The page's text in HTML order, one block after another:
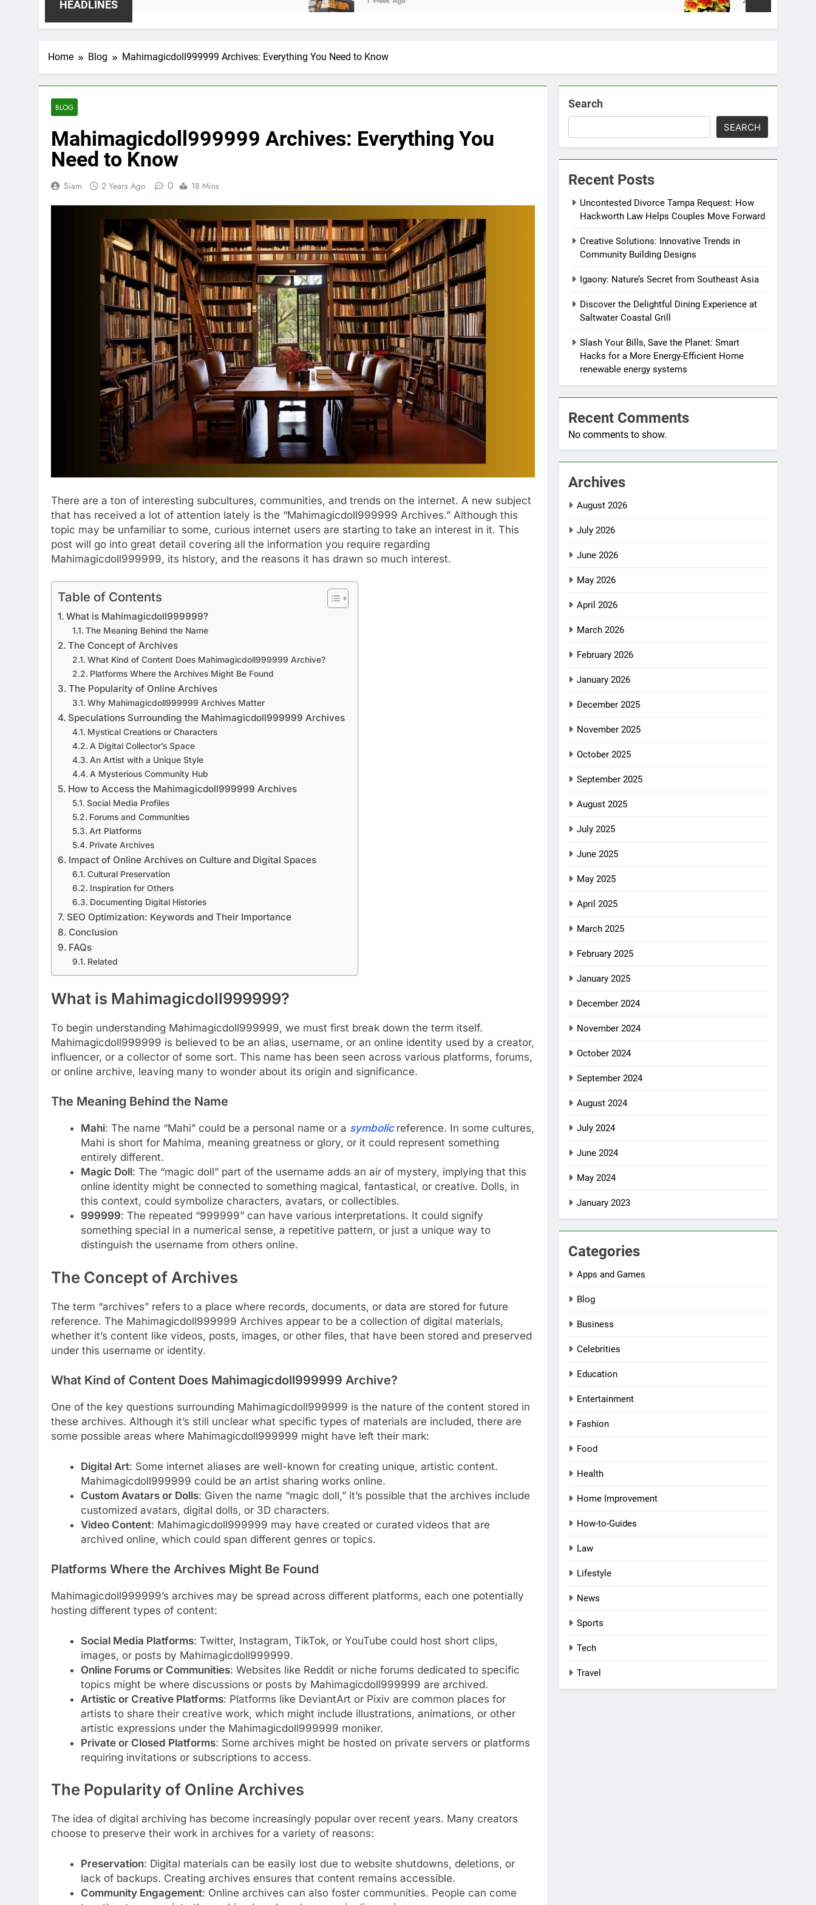
HEADLINES
Home Blog Mahimagicdoll999999 Archives: Everything You Need to Know
BLOG
Mahimagicdoll999999 Archives: Everything You
Need to Know
Siam 2 Years Ago 0 18 Mins
There are a ton of interesting subcultures, communities, and trends on the internet. A new subject
that has received a lot of attention lately is the “Mahimagicdoll999999 Archives.” Although this
topic may be unfamiliar to some, curious internet users are starting to take an interest in it. This
post will go into great detail covering all the information you require regarding
Mahimagicdoll999999, its history, and the reasons it has drawn so much interest.
Table of Contents
What is Mahimagicdoll999999?
The Meaning Behind the Name
The Concept of Archives
What Kind of Content Does Mahimagicdoll999999 Archive?
Platforms Where the Archives Might Be Found
The Popularity of Online Archives
Why Mahimagicdoll999999 Archives Matter
Speculations Surrounding the Mahimagicdoll999999 Archives
Mystical Creations or Characters
A Digital Collector’s Space
An Artist with a Unique Style
A Mysterious Community Hub
How to Access the Mahimagicdoll999999 Archives
Social Media Profiles
Forums and Communities
Art Platforms
Private Archives
Impact of Online Archives on Culture and Digital Spaces
Cultural Preservation
Inspiration for Others
Documenting Digital Histories
SEO Optimization: Keywords and Their Importance
Conclusion
FAQs
Related
What is Mahimagicdoll999999?
To begin understanding Mahimagicdoll999999, we must first break down the term itself.
Mahimagicdoll999999 is believed to be an alias, username, or an online identity used by a creator,
influencer, or a collector of some sort. This name has been seen across various platforms, forums,
or online archive, leaving many to wonder about its origin and significance.
The Meaning Behind the Name
Mahi: The name “Mahi” could be a personal name or a symbolic reference. In some cultures,
Mahi is short for Mahima, meaning greatness or glory, or it could represent something
entirely different.
Magic Doll: The “magic doll” part of the username adds an air of mystery, implying that this
online identity might be connected to something magical, fantastical, or creative. Dolls, in
this context, could symbolize characters, avatars, or collectibles.
999999: The repeated “999999” can have various interpretations. It could signify
something special in a numerical sense, a repetitive pattern, or just a unique way to
distinguish the username from others online.
The Concept of Archives
The term “archives” refers to a place where records, documents, or data are stored for future
reference. The Mahimagicdoll999999 Archives appear to be a collection of digital materials,
whether it’s content like videos, posts, images, or other files, that have been stored and preserved
under this username or identity.
What Kind of Content Does Mahimagicdoll999999 Archive?
One of the key questions surrounding Mahimagicdoll999999 is the nature of the content stored in
these archives. Although it’s still unclear what specific types of materials are included, there are
some possible areas where Mahimagicdoll999999 might have left their mark:
Digital Art: Some internet aliases are well-known for creating unique, artistic content.
Mahimagicdoll999999 could be an artist sharing works online.
Custom Avatars or Dolls: Given the name “magic doll,” it’s possible that the archives include
customized avatars, digital dolls, or 3D characters.
Video Content: Mahimagicdoll999999 may have created or curated videos that are
archived online, which could span different genres or topics.
Platforms Where the Archives Might Be Found
Mahimagicdoll999999’s archives may be spread across different platforms, each one potentially
hosting different types of content:
Social Media Platforms: Twitter, Instagram, TikTok, or YouTube could host short clips,
images, or posts by Mahimagicdoll999999.
Online Forums or Communities: Websites like Reddit or niche forums dedicated to specific
topics might be where discussions or posts by Mahimagicdoll999999 are archived.
Artistic or Creative Platforms: Platforms like DeviantArt or Pixiv are common places for
artists to share their creative work, which might include illustrations, animations, or other
artistic expressions under the Mahimagicdoll999999 moniker.
Private or Closed Platforms: Some archives might be hosted on private servers or platforms
requiring invitations or subscriptions to access.
The Popularity of Online Archives
The idea of digital archiving has become increasingly popular over recent years. Many creators
choose to preserve their work in archives for a variety of reasons:
Preservation: Digital materials can be easily lost due to website shutdowns, deletions, or
lack of backups. Creating archives ensures that content remains accessible.
Community Engagement: Online archives can also foster communities. People can come
Search
SEARCH
Recent Posts
Uncontested Divorce Tampa Request: How
Hackworth Law Helps Couples Move Forward
Creative Solutions: Innovative Trends in
Community Building Designs
Igaony: Nature’s Secret from Southeast Asia
Discover the Delightful Dining Experience at
Saltwater Coastal Grill
Slash Your Bills, Save the Planet: Smart
Hacks for a More Energy-Efficient Home
renewable energy systems
Recent Comments
No comments to show.
Archives
August 2026
July 2026
June 2026
May 2026
April 2026
March 2026
February 2026
January 2026
December 2025
November 2025
October 2025
September 2025
August 2025
July 2025
June 2025
May 2025
April 2025
March 2025
February 2025
January 2025
December 2024
November 2024
October 2024
September 2024
August 2024
July 2024
June 2024
May 2024
January 2023
Categories
Apps and Games
Blog
Business
Celebrities
Education
Entertainment
Fashion
Food
Health
Home Improvement
How-to-Guides
Law
Lifestyle
News
Sports
Tech
Travel